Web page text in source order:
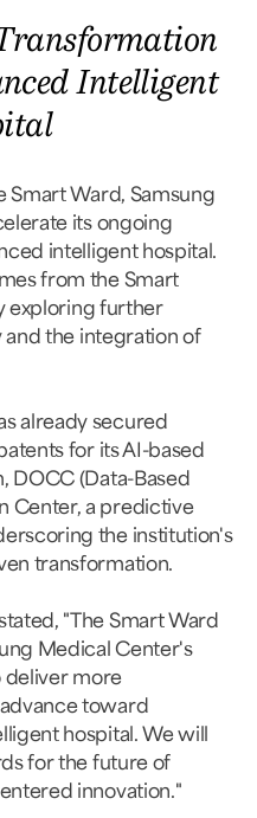
Intelligent
Smart Ward, Samsung
its ongoing
intelligent hospital.
from the Smart
exploring further
and the integration of
already secured
for its AI-based
DOCC (Data-Based
Center, a predictive
the institution's
transformation.
"The Smart Ward
Medical Center's
deliver more
toward
hospital. We will
for the future of
innovation."